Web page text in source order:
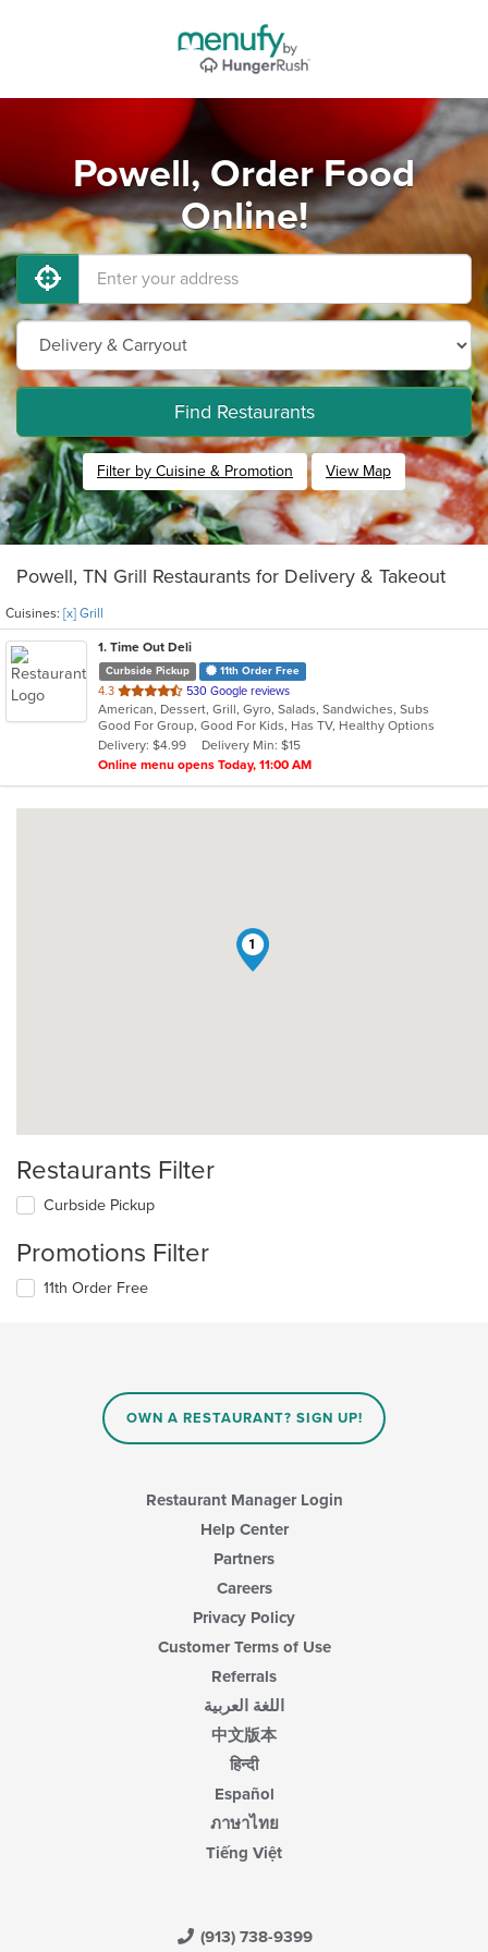
Powell, Order Food
Online!
Find Restaurants
Filter by Cuisine & Promotion View Map
Powell, TN Grill Restaurants for Delivery & Takeout
Cuisines: [x] Grill
1. Time Out Deli
Curbside Pickup 11th Order Free
4.3 out
of
5
stars.
530 Google reviews
American, Dessert, Grill, Gyro, Salads, Sandwiches, Subs
Good For Group, Good For Kids, Has TV, Healthy Options
Delivery: $4.99
Delivery Min: $15
Online menu opens Today, 11:00 AM
1
Restaurants Filter
Curbside Pickup
Promotions Filter
11th Order Free
OWN A RESTAURANT? SIGN UP!
Restaurant Manager Login
Help Center
Partners
Careers
Privacy Policy
Customer Terms of Use
Referrals
اللغة العربية
中文版本
हिन्दी
Español
ภาษาไทย
Tiếng Việt
(913) 738-9399